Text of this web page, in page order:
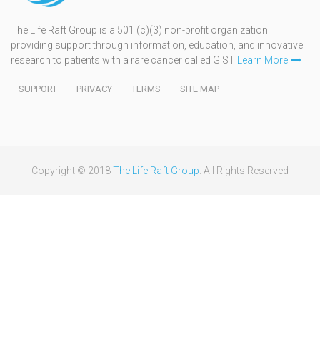
The Life Raft Group is a 501 (c)(3) non-profit organization
providing support through information, education, and innovative
research to patients with a rare cancer called GIST
Learn More
SUPPORT PRIVACY TERMS SITE MAP
Copyright © 2018The Life Raft Group . All Rights Reserved